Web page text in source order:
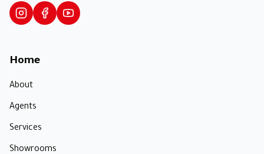
Home
About
Agents
Services
Showrooms